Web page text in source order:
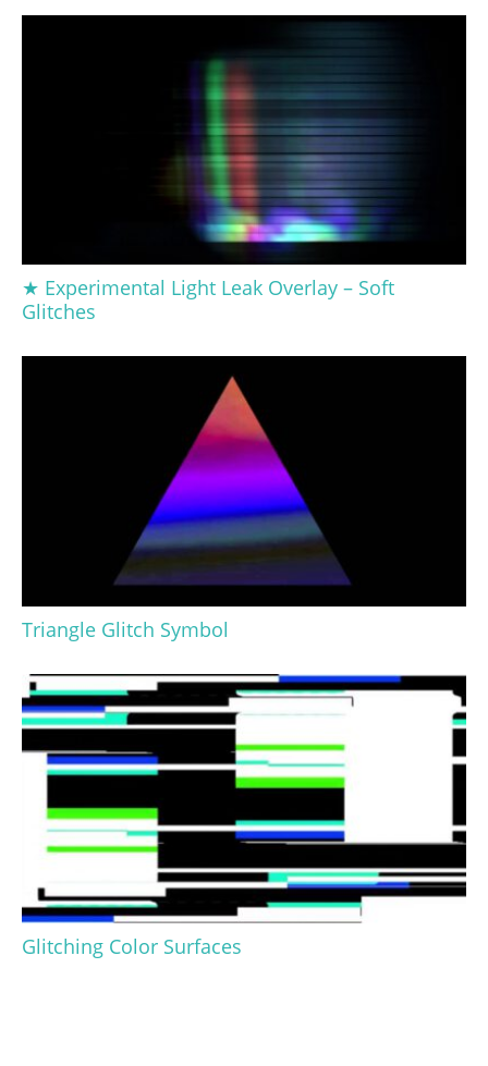
★ Experimental Light Leak Overlay – Soft
Glitches
Triangle Glitch Symbol
Glitching Color Surfaces